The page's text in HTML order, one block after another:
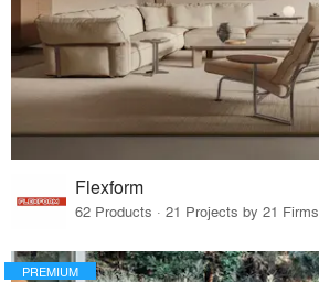
Flexform
62 Products · 21 Projects by 21 Firms
PREMIUM